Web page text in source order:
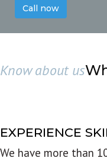
Call now
Know about us
EXPERIENCE
We have more than